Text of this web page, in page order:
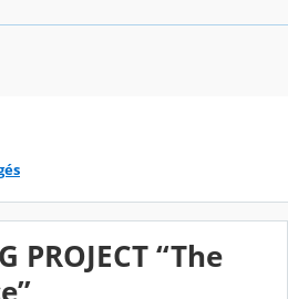
PROJECT “The